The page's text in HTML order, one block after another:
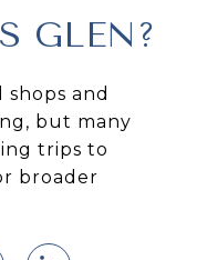
GLEN?
and
but many
trips to
broader